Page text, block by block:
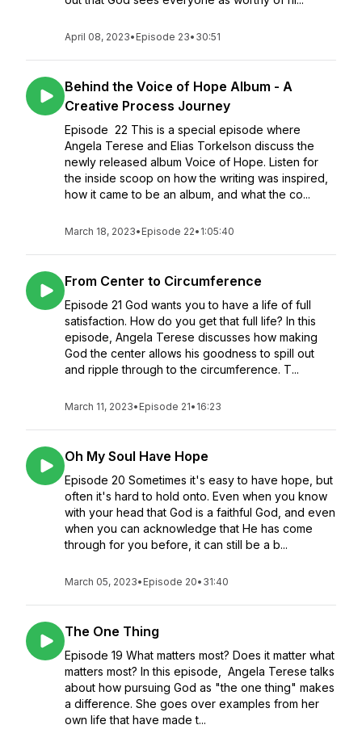
April 08, 2023• Episode 23• 30:51
Behind the Voice of Hope Album - A
Creative Process Journey
Episode 22 This is a special episode where
Angela Terese and Elias Torkelson discuss the
newly released album Voice of Hope. Listen for
the inside scoop on how the writing was inspired,
how it came to be an album, and what the co...
March 18, 2023• Episode 22• 1:05:40
From Center to Circumference
Episode 21 God wants you to have a life of full
satisfaction. How do you get that full life? In this
episode, Angela Terese discusses how making
God the center allows his goodness to spill out
and ripple through to the circumference. T...
March 11, 2023• Episode 21• 16:23
Oh My Soul Have Hope
Episode 20 Sometimes it's easy to have hope, but
often it's hard to hold onto. Even when you know
with your head that God is a faithful God, and even
when you can acknowledge that He has come
through for you before, it can still be a b...
March 05, 2023• Episode 20• 31:40
The One Thing
Episode 19 What matters most? Does it matter what
matters most? In this episode, Angela Terese talks
about how pursuing God as "the one thing" makes
a difference. She goes over examples from her
own life that have made t...